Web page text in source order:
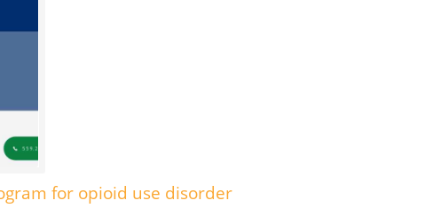
for opioid use disorder